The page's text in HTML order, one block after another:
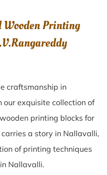
Wooden Printing
craftsmanship in
exquisite collection of
printing blocks for
carries a story in Nallavalli,
of printing techniques
Nallavalli.